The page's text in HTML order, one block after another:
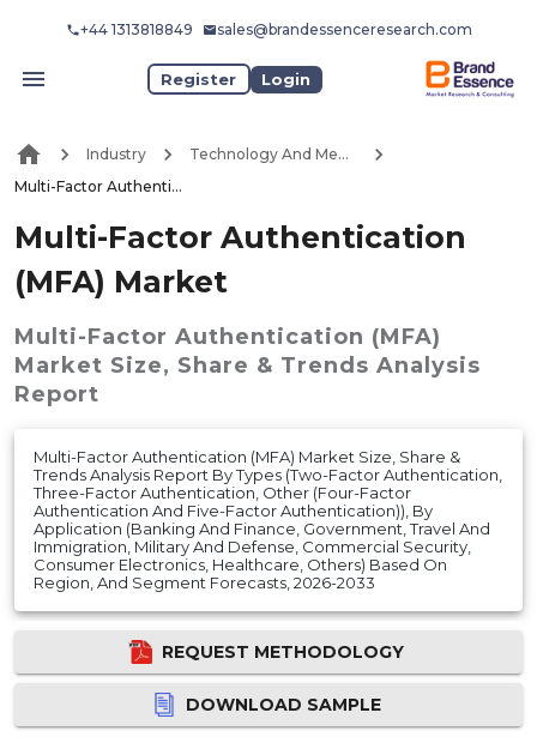
+44 1313818849 sales@brandessenceresearch.com
Register Login
Industry
Technology And Media
Multi-Factor Authentication (MFA) Market
Multi-Factor Authentication
(MFA) Market
Multi-Factor Authentication (MFA)
Market Size, Share & Trends Analysis
Report
Multi-Factor Authentication (MFA) Market Size, Share &
Trends Analysis Report By Types (Two-Factor Authentication,
Three-Factor Authentication, Other (Four-Factor
Authentication And Five-Factor Authentication)), By
Application (Banking And Finance, Government, Travel And
Immigration, Military And Defense, Commercial Security,
Consumer Electronics, Healthcare, Others) Based On
Region, And Segment Forecasts, 2026-2033
REQUEST METHODOLOGY
DOWNLOAD SAMPLE